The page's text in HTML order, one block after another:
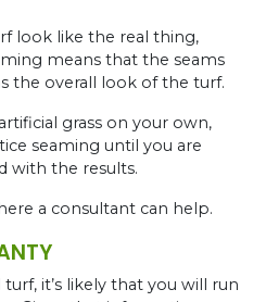
look like the real thing,
means that the seams
the overall look of the turf.
grass on your own,
seaming until you are
with the results.
a consultant can help.
it’s likely that you will run